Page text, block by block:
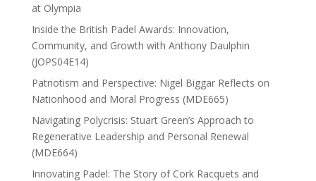
at Olympia
Inside the British Padel Awards: Innovation,
Community, and Growth with Anthony Daulphin
(JOPS04E14)
Patriotism and Perspective: Nigel Biggar Reflects on
Nationhood and Moral Progress (MDE665)
Navigating Polycrisis: Stuart Green’s Approach to
Regenerative Leadership and Personal Renewal
(MDE664)
Innovating Padel: The Story of Cork Racquets and